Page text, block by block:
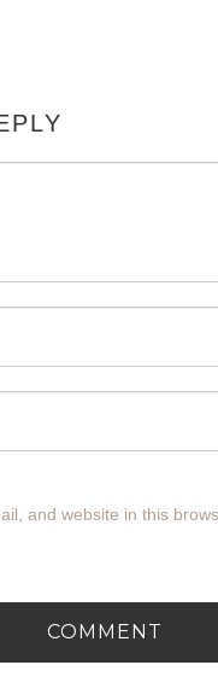
and website in this